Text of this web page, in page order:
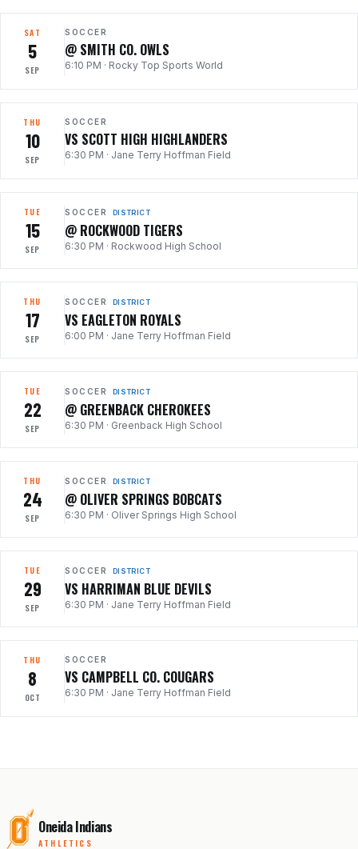
SAT
5
SEP
SOCCER
@ SMITH CO. OWLS
6:10 PM · Rocky Top Sports World
THU
10
SEP
SOCCER
VS SCOTT HIGH HIGHLANDERS
6:30 PM · Jane Terry Hoffman Field
TUE
15
SEP
SOCCER DISTRICT
@ ROCKWOOD TIGERS
6:30 PM · Rockwood High School
THU
17
SEP
SOCCER DISTRICT
VS EAGLETON ROYALS
6:00 PM · Jane Terry Hoffman Field
TUE
22
SEP
SOCCER DISTRICT
@ GREENBACK CHEROKEES
6:30 PM · Greenback High School
THU
24
SEP
SOCCER DISTRICT
@ OLIVER SPRINGS BOBCATS
6:30 PM · Oliver Springs High School
TUE
29
SEP
SOCCER DISTRICT
VS HARRIMAN BLUE DEVILS
6:30 PM · Jane Terry Hoffman Field
THU
8
OCT
SOCCER
VS CAMPBELL CO. COUGARS
6:30 PM · Jane Terry Hoffman Field
Oneida Indians
ATHLETICS